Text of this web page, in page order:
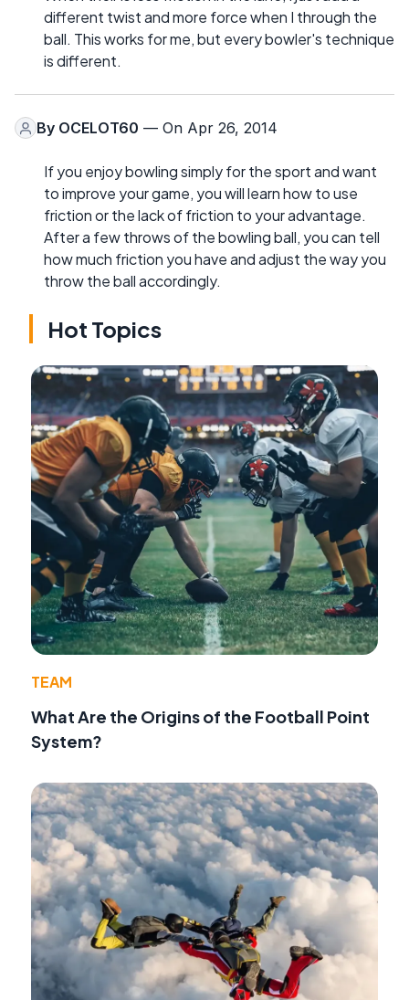
different twist and more force when I through the
ball. This works for me, but every bowler's technique
is different.
By OCELOT60 — On Apr 26, 2014
If you enjoy bowling simply for the sport and want
to improve your game, you will learn how to use
friction or the lack of friction to your advantage.
After a few throws of the bowling ball, you can tell
how much friction you have and adjust the way you
throw the ball accordingly.
Hot Topics
TEAM
What Are the Origins of the Football Point
System?